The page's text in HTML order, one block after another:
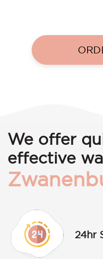
We offer
effective
24hr